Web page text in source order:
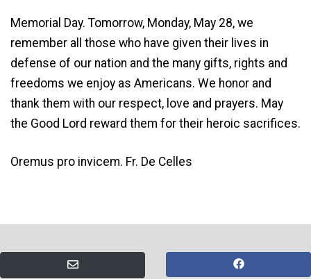
Memorial Day. Tomorrow, Monday, May 28, we
remember all those who have given their lives in
defense of our nation and the many gifts, rights and
freedoms we enjoy as Americans. We honor and
thank them with our respect, love and prayers. May
the Good Lord reward them for their heroic sacrifices.
Oremus pro invicem. Fr. De Celles